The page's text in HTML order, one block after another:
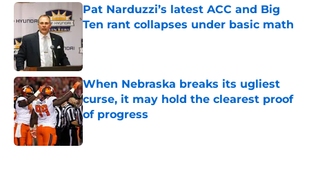
Pat Narduzzi’s latest ACC and Big
Ten rant collapses under basic math
Published by on Invalid Date
When Nebraska breaks its ugliest
curse, it may hold the clearest proof
of progress
Published by on Invalid Date